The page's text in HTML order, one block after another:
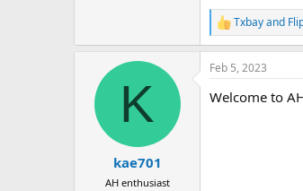
R
e
a
c
i
Txbayand
K
kae701
AH enthusiast
Feb 5, 2023
Welcome to